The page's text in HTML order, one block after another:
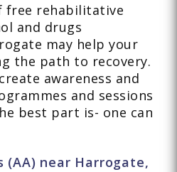
free rehabilitative
and drugs
may help your
the path to recovery.
awareness and
and sessions
best part is- one can
(AA) near Harrogate,